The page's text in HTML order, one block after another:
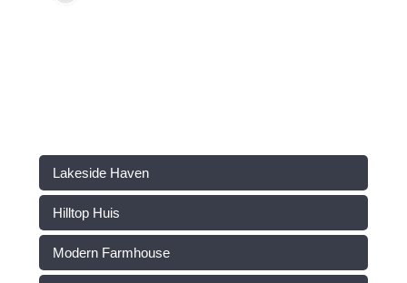
Lakeside Haven
Hilltop Huis
Modern Farmhouse